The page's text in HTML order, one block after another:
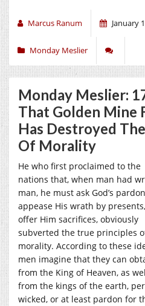
Marcus Ranum January
Monday Meslier
Monday Meslier:
That Golden Mine
Has Destroyed
Of Morality
He who first proclaimed to the
nations that, when man had
man, he must ask God’s
appease His wrath by
offer Him sacrifices, obviously
subverted the true principles
morality. According to these
men imagine that they can
from the King of Heaven, as
from the kings of the earth,
wicked, or at least pardon for